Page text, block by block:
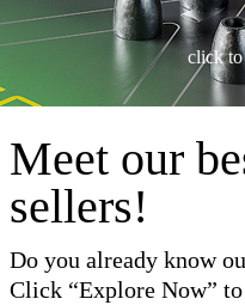
click
Meet our
sellers!
Do you already know
Click “Explore Now”